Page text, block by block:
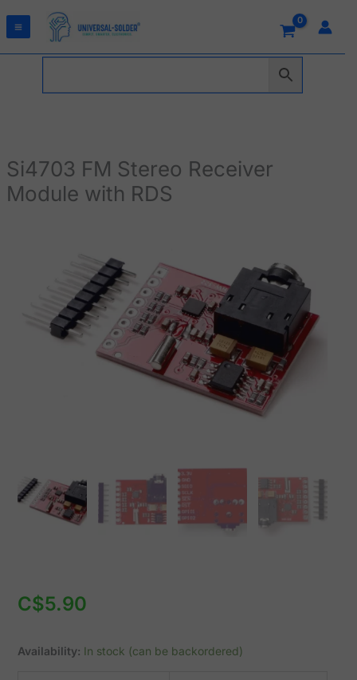
Si4703 FM Stereo Receiver
Module with RDS
C$5.90
Availability: In stock (can be backordered)